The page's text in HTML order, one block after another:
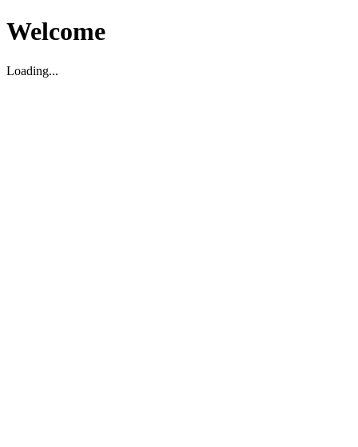
Welcome
Loading...